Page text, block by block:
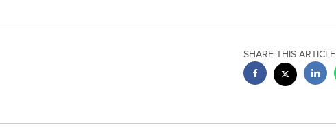
SHARE THIS ARTICLE